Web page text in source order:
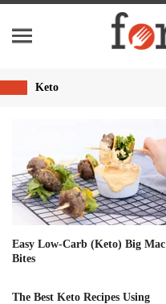
Keto
Easy Low-Carb (Keto) Big Mac
Bites
The Best Keto Recipes Using